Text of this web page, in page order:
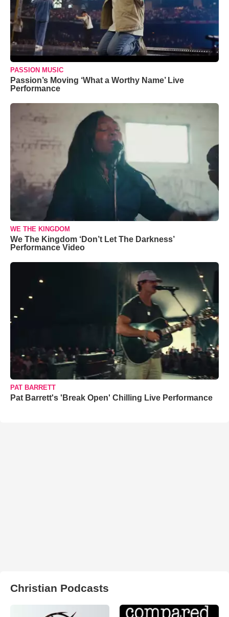
PASSION MUSIC
Passion’s Moving ‘What a Worthy Name’ Live
Performance
WE THE KINGDOM
We The Kingdom ‘Don’t Let The Darkness’
Performance Video
PAT BARRETT
Pat Barrett's 'Break Open' Chilling Live Performance
Christian Podcasts